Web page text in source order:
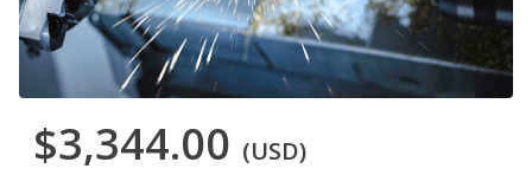
$3,344.00 (USD)